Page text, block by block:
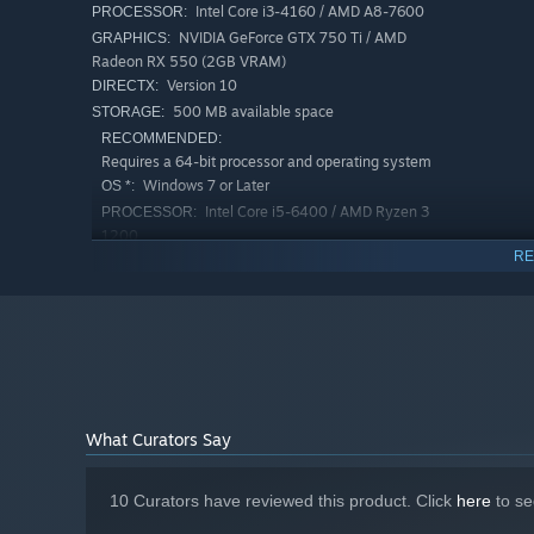
🎁 Relaxed Progression, Positive Feedback
Every battle earns you resources → open chests →
PROCESSOR: Intel Core i3-4160 / AMD A8-7600
GRAPHICS: NVIDIA GeForce GTX 750 Ti / AMD
Radeon RX 550 (2GB VRAM)
DIRECTX: Version 10
STORAGE: 500 MB available space
RECOMMENDED:
Requires a 64-bit processor and operating system
OS *: Windows 7 or Later
PROCESSOR:
Intel Core i5-6400 / AMD Ryzen 3
1200
What Curators Say
10 Curators have reviewed this product. Click here to